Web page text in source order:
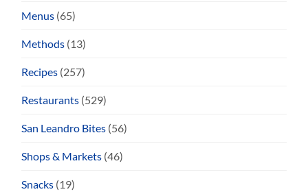
Menus (65)
Methods (13)
Recipes (257)
Restaurants (529)
San Leandro Bites (56)
Shops & Markets (46)
Snacks (19)